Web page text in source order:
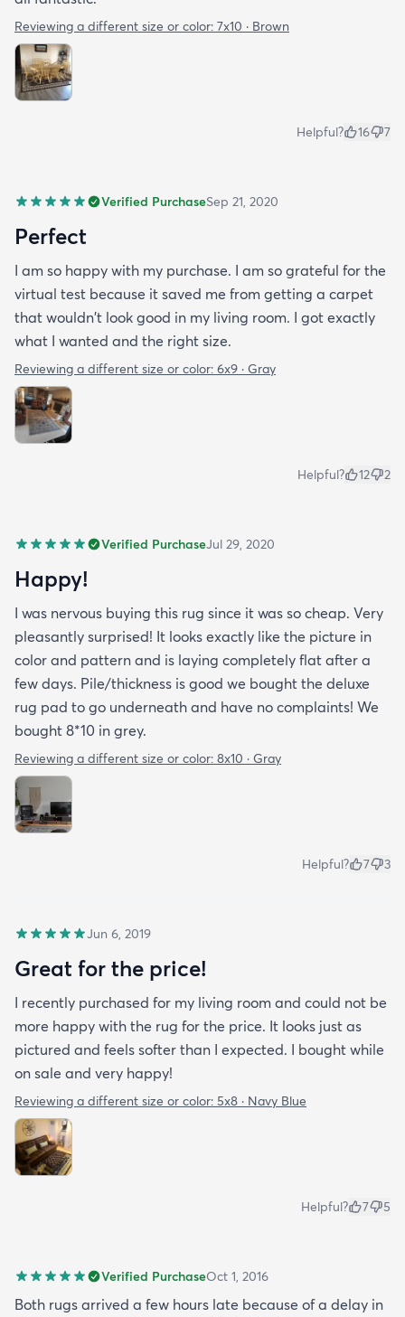
Reviewing a different size or color: 7x10 · Brown
Helpful? 16 7
Verified PurchaseSep 21, 2020
Perfect
I am so happy with my purchase. I am so grateful for the
virtual test because it saved me from getting a carpet
that wouldn't look good in my living room. I got exactly
what I wanted and the right size.
Reviewing a different size or color: 6x9 · Gray
Helpful? 12 2
Verified PurchaseJul 29, 2020
Happy!
I was nervous buying this rug since it was so cheap. Very
pleasantly surprised! It looks exactly like the picture in
color and pattern and is laying completely flat after a
few days. Pile/thickness is good we bought the deluxe
rug pad to go underneath and have no complaints! We
bought 8*10 in grey.
Reviewing a different size or color: 8x10 · Gray
Helpful? 7 3
Jun 6, 2019
Great for the price!
I recently purchased for my living room and could not be
more happy with the rug for the price. It looks just as
pictured and feels softer than I expected. I bought while
on sale and very happy!
Reviewing a different size or color: 5x8 · Navy Blue
Helpful? 7 5
Verified PurchaseOct 1, 2016
Both rugs arrived a few hours late because of a delay in